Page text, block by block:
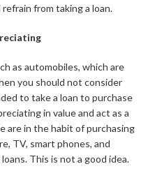
from taking a loan.
as automobiles, which are
you should not consider
to take a loan to purchase
in value and act as a
are in the habit of purchasing
TV, smart phones, and
This is not a good idea.